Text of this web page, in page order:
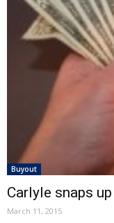
Buyout
Carlyle snaps
March 11, 2015